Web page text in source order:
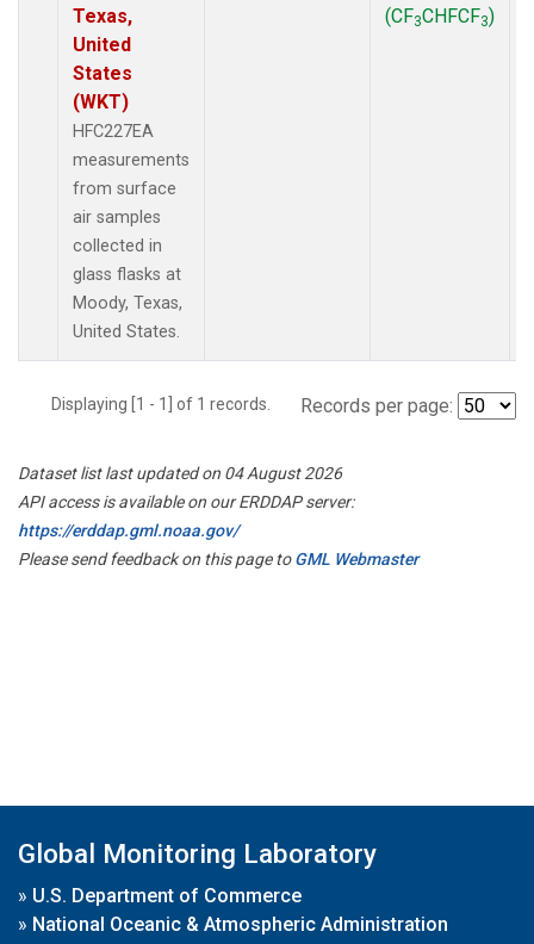
Texas,
United
States
(WKT)
HFC227EA
measurements
from surface
air samples
collected in
glass flasks at
Moody, Texas,
United States.
(CF3CHFCF3)
Displaying [1 - 1] of 1 records. Records per page:
Dataset list last updated on 04 August 2026
API access is available on our ERDDAP server:
https://erddap.gml.noaa.gov/
Please send feedback on this page toGML Webmaster
Global Monitoring Laboratory
» U.S. Department of Commerce
» National Oceanic & Atmospheric Administration